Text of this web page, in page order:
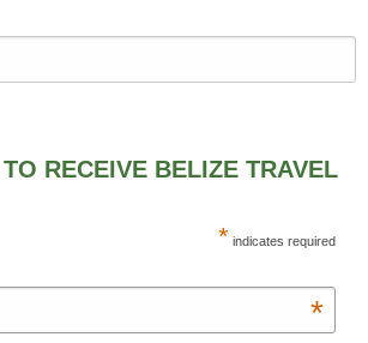
RECEIVE BELIZE TRAVEL
* indicates required
*